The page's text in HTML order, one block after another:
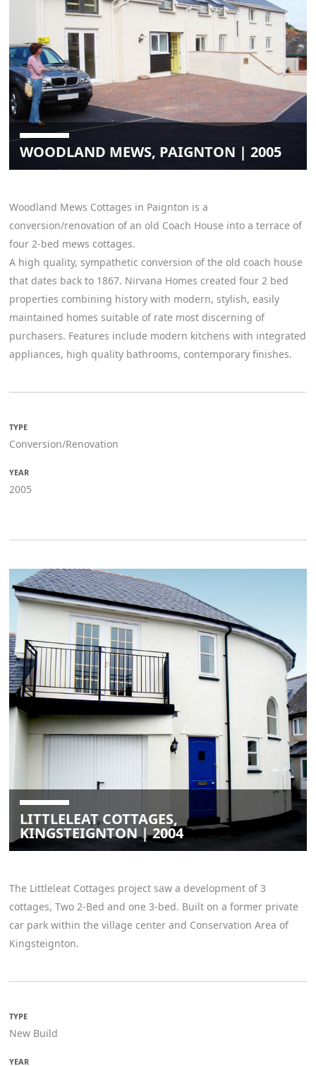
WOODLAND MEWS, PAIGNTON | 2005
Woodland Mews Cottages in Paignton is a
conversion/renovation of an old Coach House into a terrace of
four 2-bed mews cottages.
A high quality, sympathetic conversion of the old coach house
that dates back to 1867. Nirvana Homes created four 2 bed
properties combining history with modern, stylish, easily
maintained homes suitable of rate most discerning of
purchasers. Features include modern kitchens with integrated
appliances, high quality bathrooms, contemporary finishes.
TYPE
Conversion/Renovation
YEAR
2005
LITTLELEAT COTTAGES,
KINGSTEIGNTON | 2004
The Littleleat Cottages project saw a development of 3
cottages, Two 2-Bed and one 3-bed. Built on a former private
car park within the village center and Conservation Area of
Kingsteignton.
TYPE
New Build
YEAR